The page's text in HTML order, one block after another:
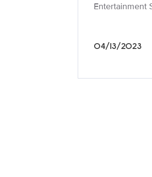
Entertainment
04/13/2023